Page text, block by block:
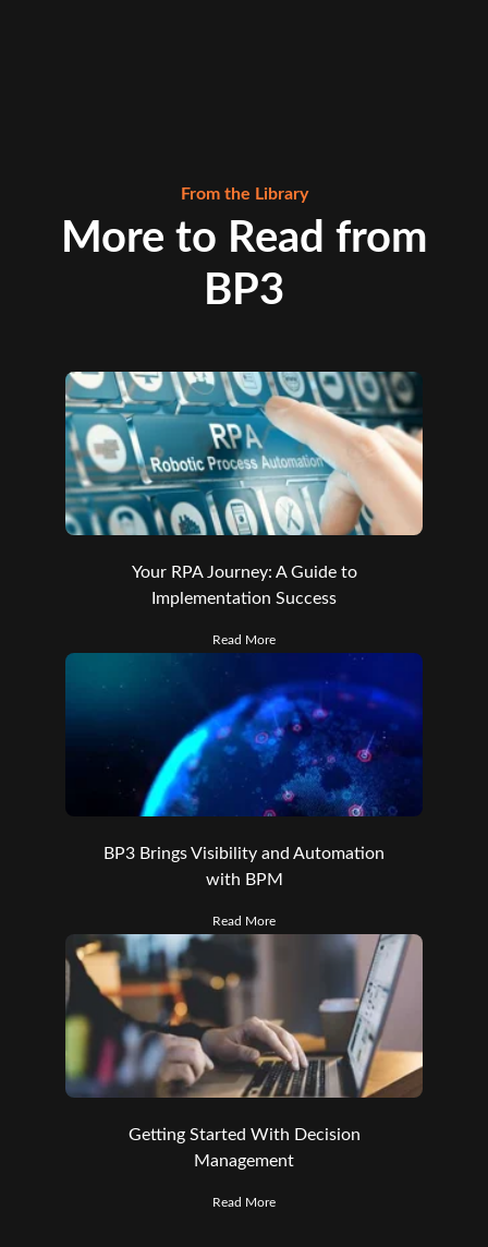
From the Library
More to Read from
BP3
Your RPA Journey: A Guide to
Implementation Success
Read More
BP3 Brings Visibility and Automation
with BPM
Read More
Getting Started With Decision
Management
Read More